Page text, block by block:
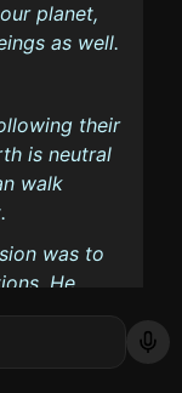
planet,
as well.
their
is neutral
walk
was to
He
out their
was